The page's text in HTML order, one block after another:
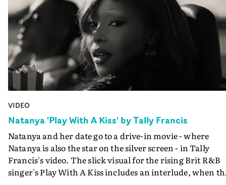
VIDEO
Natanya 'Play With A Kiss' by Tally Francis
Natanya and her date go to a drive-in movie - where
Natanya is also the star on the silver screen - in Tally
Francis's video. The slick visual for the rising Brit R&B
singer's Play With A Kiss includes an interlude, when